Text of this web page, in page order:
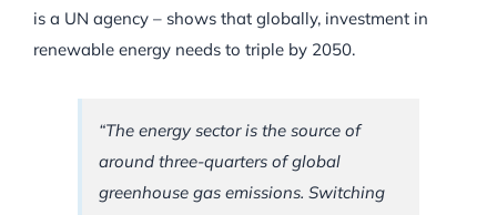
is a UN agency – shows that globally, investment in
renewable energy needs to triple by 2050.
“The energy sector is the source of
around three-quarters of global
greenhouse gas emissions. Switching